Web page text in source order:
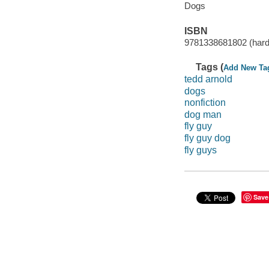
Dogs
ISBN
9781338681802
Tags (Add New
tedd arnold
dogs
nonfiction
dog man
fly guy
fly guy dog
fly guys
Save